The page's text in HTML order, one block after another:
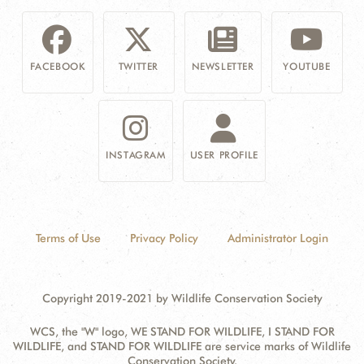
FACEBOOK TWITTER NEWSLETTER YOUTUBE
INSTAGRAM USER PROFILE
Terms of Use Privacy Policy Administrator Login
Copyright 2019-2021 by Wildlife Conservation Society
WCS, the "W" logo, WE STAND FOR WILDLIFE, I STAND FOR
WILDLIFE, and STAND FOR WILDLIFE are service marks of Wildlife
Conservation Society.